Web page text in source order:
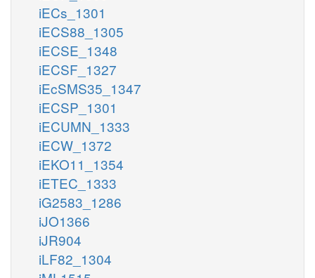
iECs_1301
iECS88_1305
iECSE_1348
iECSF_1327
iEcSMS35_1347
iECSP_1301
iECUMN_1333
iECW_1372
iEKO11_1354
iETEC_1333
iG2583_1286
iJO1366
iJR904
iLF82_1304